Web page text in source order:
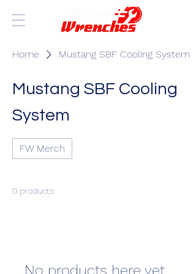
Home Mustang SBF Cooling System
Mustang SBF Cooling
System
FW Merch
0 products
No products here yet...